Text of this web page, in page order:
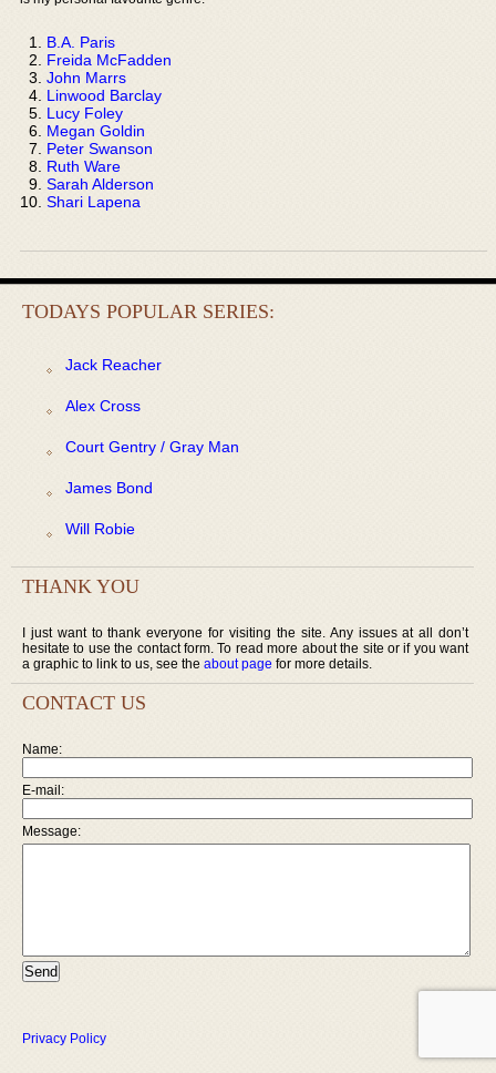
B.A. Paris
Freida McFadden
John Marrs
Linwood Barclay
Lucy Foley
Megan Goldin
Peter Swanson
Ruth Ware
Sarah Alderson
Shari Lapena
TODAYS POPULAR SERIES:
Jack Reacher
Alex Cross
Court Gentry / Gray Man
James Bond
Will Robie
THANK YOU
I just want to thank everyone for visiting the site. Any issues at all don’t
hesitate to use the contact form. To read more about the site or if you want
a graphic to link to us, see the about page for more details.
CONTACT US
Name:
E-mail:
Message:
Privacy Policy